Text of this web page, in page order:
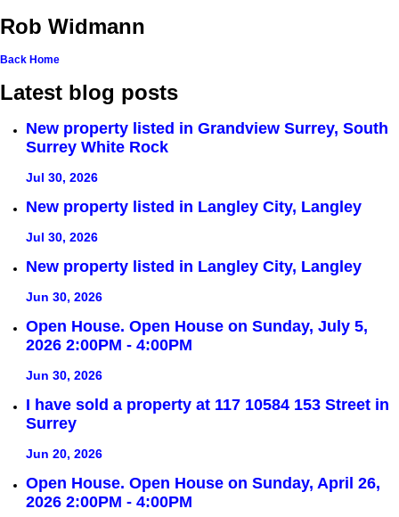
Rob Widmann
Back Home
Latest blog posts
New property listed in Grandview Surrey, South
Surrey White Rock
Jul 30, 2026
New property listed in Langley City, Langley
Jul 30, 2026
New property listed in Langley City, Langley
Jun 30, 2026
Open House. Open House on Sunday, July 5,
2026 2:00PM - 4:00PM
Jun 30, 2026
I have sold a property at 117 10584 153 Street in
Surrey
Jun 20, 2026
Open House. Open House on Sunday, April 26,
2026 2:00PM - 4:00PM